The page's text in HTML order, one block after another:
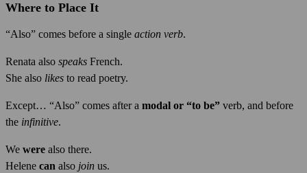
Where to Place It
“Also” comes before a single action verb.
Renata also speaks French.
She also likes to read poetry.
Except… “Also” comes after a modal or “to be” verb, and before
the infinitive.
We were also there.
Helene can also join us.